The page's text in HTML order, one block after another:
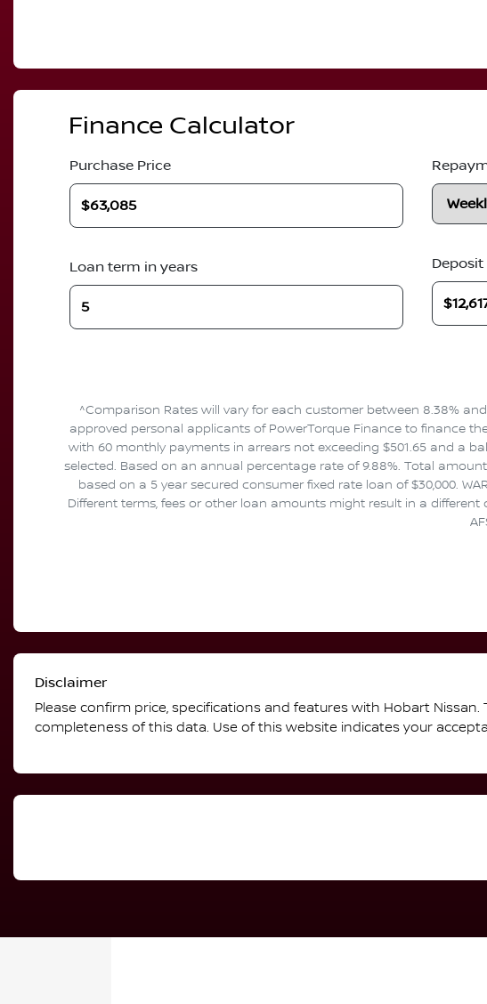
Finance Calculator
Purchase Price
Loan term in years
^Comparison Rates will vary for each customer between 8.38%
approved personal applicants of PowerTorque Finance to finance the
with 60 monthly payments in arrears not exceeding $501.65 and a
selected. Based on an annual percentage rate of 9.88%. Total
based on a 5 year secured consumer fixed rate loan of $30,000.
Different terms, fees or other loan amounts might result in a different
Disclaimer
Please confirm price, specifications and features with Hobart Nissan.
completeness of this data. Use of this website indicates your